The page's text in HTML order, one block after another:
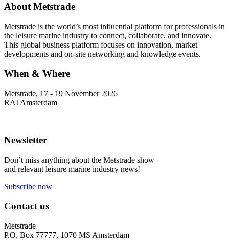
About Metstrade
Metstrade is the world’s most influential platform for professionals in
the leisure marine industry to connect, collaborate, and innovate.
This global business platform focuses on innovation, market
developments and on-site networking and knowledge events.
When & Where
Metstrade, 17 - 19 November 2026
RAI Amsterdam
Newsletter
Don’t miss anything about the Metstrade show
and relevant leisure marine industry news!
Subscribe now
Contact us
Metstrade
P.O. Box 77777, 1070 MS Amsterdam